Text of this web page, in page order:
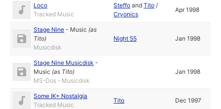
Loco
Tracked Music
Steffo andTito /
Cryonics
Apr 1998
Stage Nine - Music (as
Tito)
Musicdisk
Night 55 Jan 1998
Stage Nine Musicdisk -
Music (as Tito)
MS-Dos - Musicdisk
Jan 1998
Some IK+ Nostalgia
Tracked Music
Tito Dec 1997